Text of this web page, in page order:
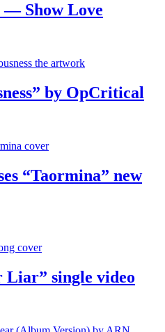
— Show Love
by OpCritical
“Taormina” new
single video